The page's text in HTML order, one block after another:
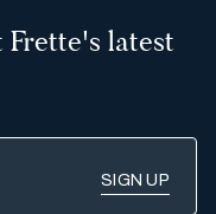
Frette's latest